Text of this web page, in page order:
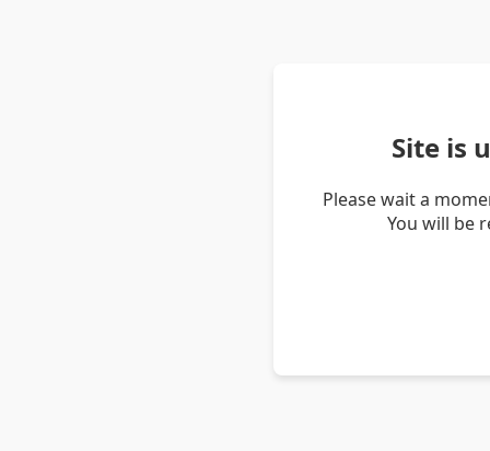
Site is
Please wait a
You will be